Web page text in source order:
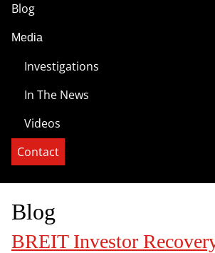
Blog
Media
Investigations
In The News
Videos
Contact
Blog
BREIT Investor